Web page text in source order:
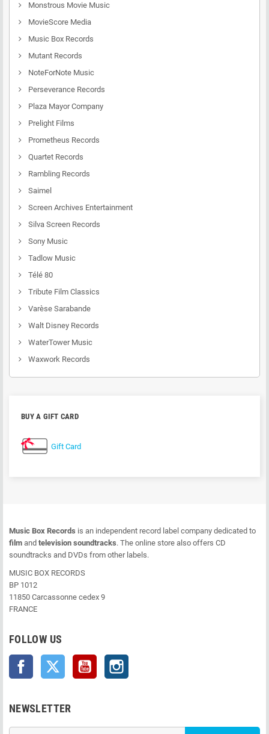
Monstrous Movie Music
MovieScore Media
Music Box Records
Mutant Records
NoteForNote Music
Perseverance Records
Plaza Mayor Company
Prelight Films
Prometheus Records
Quartet Records
Rambling Records
Saimel
Screen Archives Entertainment
Silva Screen Records
Sony Music
Tadlow Music
Télé 80
Tribute Film Classics
Varèse Sarabande
Walt Disney Records
WaterTower Music
Waxwork Records
BUY A GIFT CARD
Gift Card
Music Box Records is an independent record label company dedicated to
film and television soundtracks. The online store also offers CD
soundtracks and DVDs from other labels.
MUSIC BOX RECORDS
BP 1012
11850 Carcassonne cedex 9
FRANCE
FOLLOW US
Facebook Twitter YouTube
NEWSLETTER